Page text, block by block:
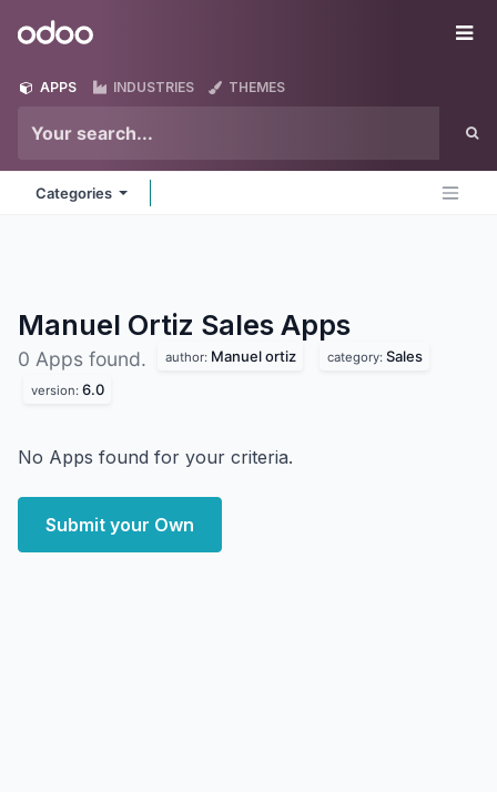
Odoo
APPS INDUSTRIES THEMES
Categories
Manuel Ortiz Sales Apps
0 Apps found. author: Manuel ortiz category: Sales
version: 6.0
No Apps found for your criteria.
Submit your Own